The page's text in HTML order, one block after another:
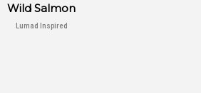
Wild Salmon
Lumad Inspired